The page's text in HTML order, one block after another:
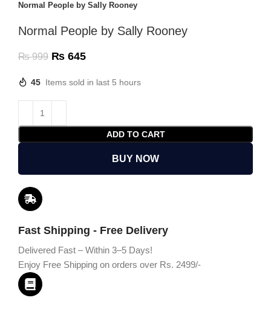
Normal People by Sally Rooney
Normal People by Sally Rooney
₨999 ₨ 645
45 Items sold in last 5 hours
ADD TO CART
BUY NOW
Fast Shipping - Free Delivery
Delivered Fast – Within 3–5 Days!
Enjoy Free Shipping on orders over Rs. 2499/-